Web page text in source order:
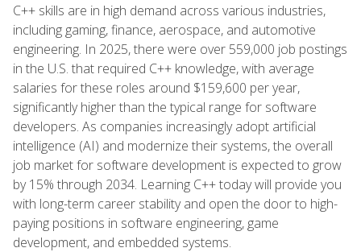
C++ skills are in high demand across various industries,
including gaming, finance, aerospace, and automotive
engineering. In 2025, there were over 559,000 job postings
in the U.S. that required C++ knowledge, with average
salaries for these roles around $159,600 per year,
significantly higher than the typical range for software
developers. As companies increasingly adopt artificial
intelligence (AI) and modernize their systems, the overall
job market for software development is expected to grow
by 15% through 2034. Learning C++ today will provide you
with long-term career stability and open the door to high-
paying positions in software engineering, game
development, and embedded systems.